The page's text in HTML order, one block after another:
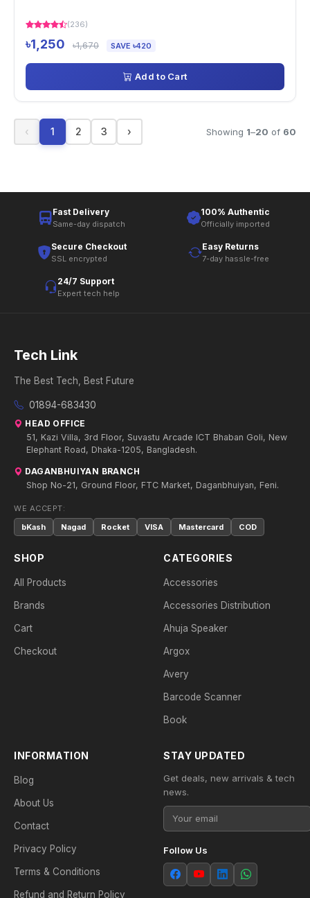
(236)
৳1,250 ৳1,670 SAVE ৳420
Add to Cart
‹ 1 2 3 › Showing 1–20 of 60
Fast Delivery
Same-day dispatch
100% Authentic
Officially imported
Secure Checkout
SSL encrypted
Easy Returns
7-day hassle-free
24/7 Support
Expert tech help
Tech Link
The Best Tech, Best Future
01894-683430
HEAD OFFICE
51, Kazi Villa, 3rd Floor, Suvastu Arcade ICT Bhaban Goli, New
Elephant Road, Dhaka-1205, Bangladesh.
DAGANBHUIYAN BRANCH
Shop No-21, Ground Floor, FTC Market, Daganbhuiyan, Feni.
WE ACCEPT:
bKash
Nagad Rocket VISA Mastercard COD
SHOP
All Products
Brands
Cart
Checkout
CATEGORIES
Accessories
Accessories Distribution
Ahuja Speaker
Argox
Avery
Barcode Scanner
Book
INFORMATION
Blog
About Us
Contact
Privacy Policy
Terms & Conditions
Refund and Return Policy
STAY UPDATED
Get deals, new arrivals & tech
news.
Follow Us